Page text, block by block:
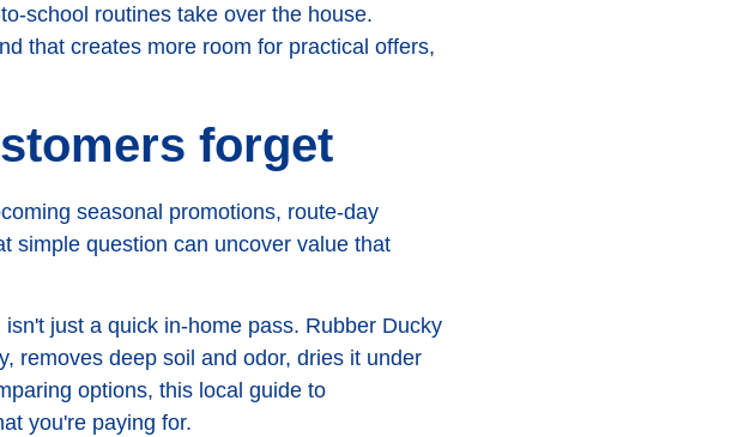
school routines take over the house.
that creates more room for practical offers,
forget
seasonal promotions, route-day
simple question can uncover value that
just a quick in-home pass. Rubber Ducky
removes deep soil and odor, dries it under
options, this local guide to
you're paying for.